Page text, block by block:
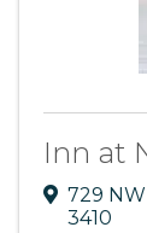
Inn at
729
3410